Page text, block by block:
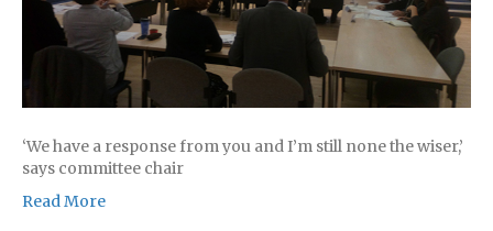
‘We have a response from you and I’m still none the wiser,’
says committee chair
Read More